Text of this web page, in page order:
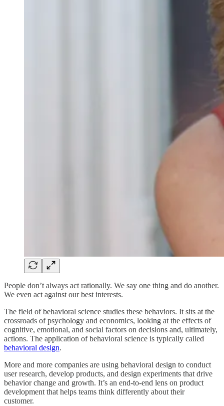
People don’t always act rationally. We say one thing and do another.
We even act against our best interests.
The field of behavioral science studies these behaviors. It sits at the
crossroads of psychology and economics, looking at the effects of
cognitive, emotional, and social factors on decisions and, ultimately,
actions. The application of behavioral science is typically called
behavioral design.
More and more companies are using behavioral design to conduct
user research, develop products, and design experiments that drive
behavior change and growth. It’s an end-to-end lens on product
development that helps teams think differently about their
customer.